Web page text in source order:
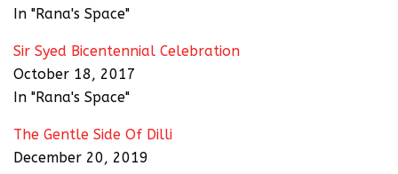
In "Rana's Space"
Sir Syed Bicentennial Celebration
October 18, 2017
In "Rana's Space"
The Gentle Side Of Dilli
December 20, 2019